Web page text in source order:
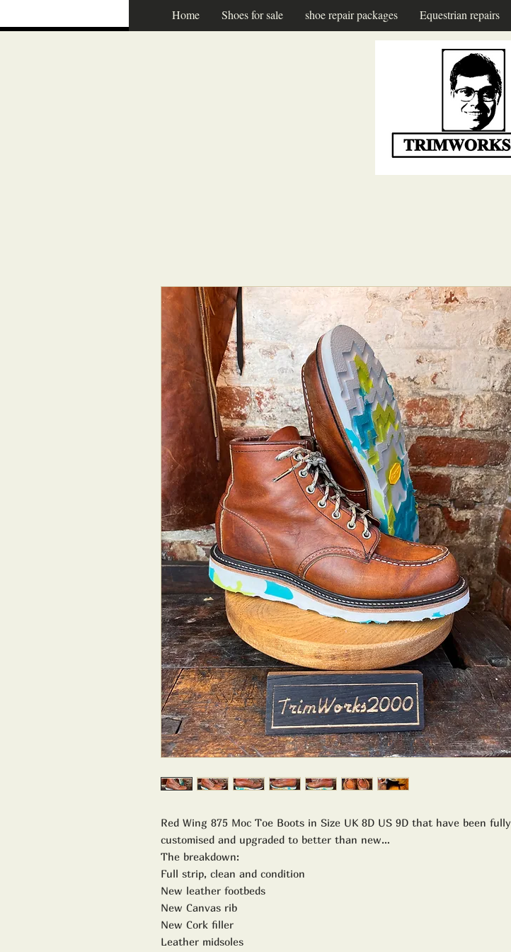
Home Shoes for sale shoe repair packages Equestrian repairs
Red Wing 875 Moc Toe Boots in Size UK 8D US 9D that have been fully
customised and upgraded to better than new…
The breakdown:
Full strip, clean and condition
New leather footbeds
New Canvas rib
New Cork filler
Leather midsoles